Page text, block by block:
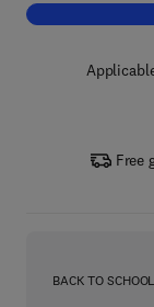
Free
BACK TO SCHOOL